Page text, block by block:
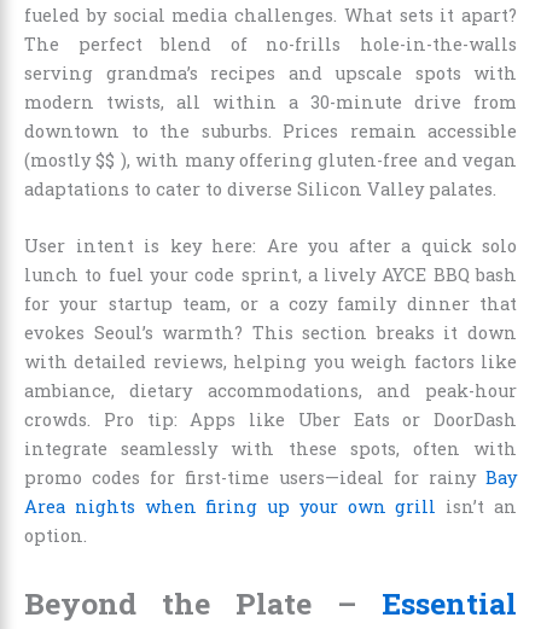
fueled by social media challenges. What sets it apart?
The perfect blend of no-frills hole-in-the-walls
serving grandma’s recipes and upscale spots with
modern twists, all within a 30-minute drive from
downtown to the suburbs. Prices remain accessible
(mostly $$ ), with many offering gluten-free and vegan
adaptations to cater to diverse Silicon Valley palates.
User intent is key here: Are you after a quick solo
lunch to fuel your code sprint, a lively AYCE BBQ bash
for your startup team, or a cozy family dinner that
evokes Seoul’s warmth? This section breaks it down
with detailed reviews, helping you weigh factors like
ambiance, dietary accommodations, and peak-hour
crowds. Pro tip: Apps like Uber Eats or DoorDash
integrate seamlessly with these spots, often with
promo codes for first-time users—ideal for rainy Bay
Area nights when firing up your own grill isn’t an
option.
Beyond the Plate – Essential